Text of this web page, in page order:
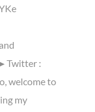
:
welcome to
my